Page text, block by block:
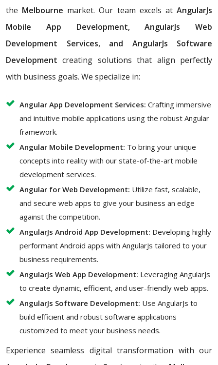
the Melbourne market. Our team excels atAngularJs
Mobile App Development, AngularJs Web
Development Services, and AngularJs Software
Development creating solutions that align perfectly
with business goals. We specialize in:
Angular App Development Services: Crafting immersive
and intuitive mobile applications using the robust Angular
framework.
Angular Mobile Development: To bring your unique
concepts into reality with our state-of-the-art mobile
development services.
Angular for Web Development: Utilize fast, scalable,
and secure web apps to give your business an edge
against the competition.
AngularJs Android App Development: Developing highly
performant Android apps with AngularJs tailored to your
business requirements.
AngularJs Web App Development: Leveraging AngularJs
to create dynamic, efficient, and user-friendly web apps.
AngularJs Software Development: Use AngularJs to
build efficient and robust software applications
customized to meet your business needs.
Experience seamless digital transformation with our